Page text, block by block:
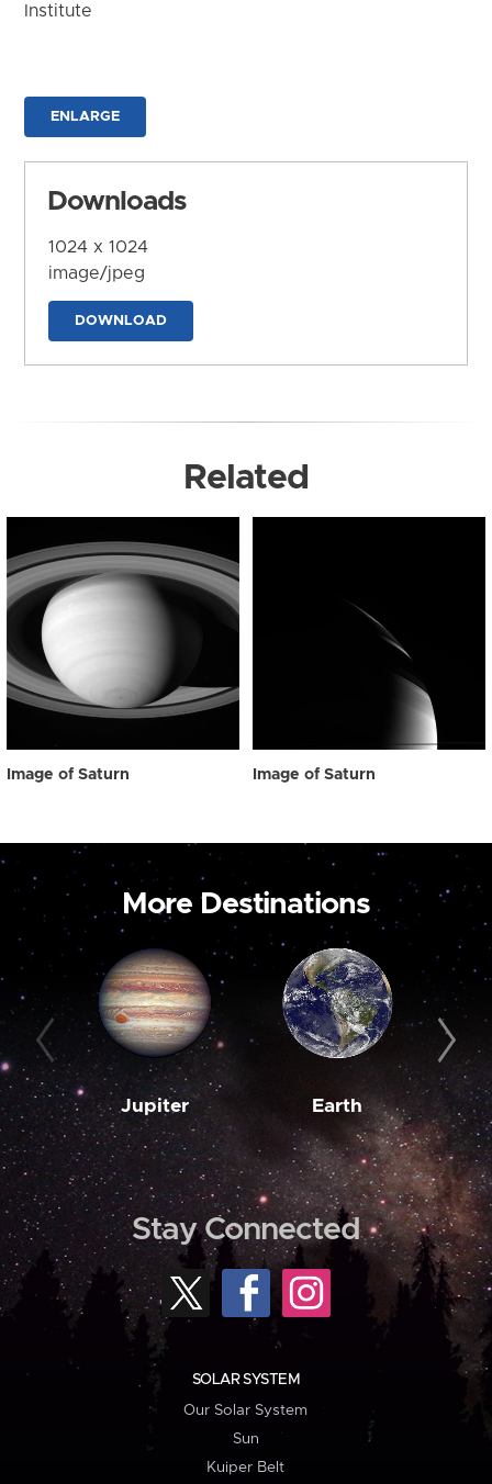
Institute
ENLARGE
Downloads
1024 x 1024
image/jpeg
DOWNLOAD
Related
Image of Saturn Image of Saturn
More Destinations
Jupiter Earth
Stay Connected
SOLAR SYSTEM
Our Solar System
Sun
Kuiper Belt